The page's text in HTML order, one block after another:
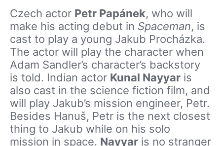
Czech actor Petr Papánek, who will
make his acting debut in Spaceman, is
cast to play a young Jakub Procházka.
The actor will play the character when
Adam Sandler’s character’s backstory
is told. Indian actor Kunal Nayyar is
also cast in the science fiction film, and
will play Jakub’s mission engineer, Petr.
Besides Hanuš, Petr is the next closest
thing to Jakub while on his solo
mission in space. Nayyar is no stranger